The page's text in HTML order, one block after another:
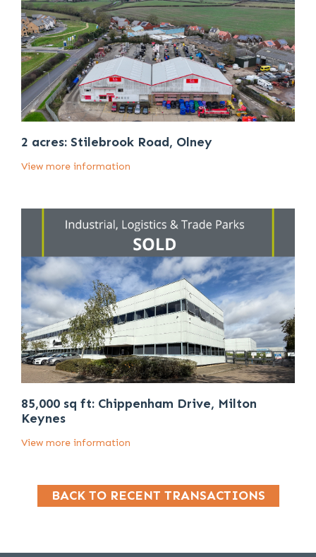
2 acres: Stilebrook Road, Olney
View more information
85,000 sq ft: Chippenham Drive, Milton
Keynes
View more information
BACK TO RECENT TRANSACTIONS